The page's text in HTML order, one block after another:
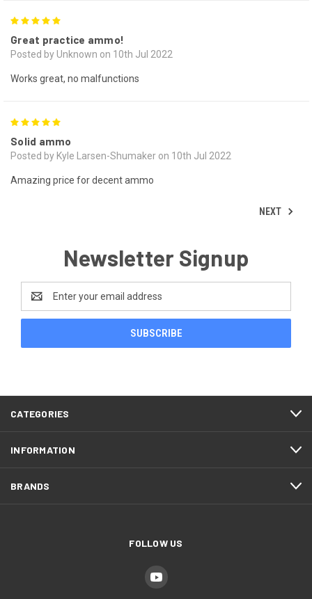
Great practice ammo!
Posted by Unknown on 10th Jul 2022
Works great, no malfunctions
Solid ammo
Posted by Kyle Larsen-Shumaker on 10th Jul 2022
Amazing price for decent ammo
NEXT
Newsletter Signup
Email
Address
CATEGORIES
INFORMATION
BRANDS
FOLLOW US